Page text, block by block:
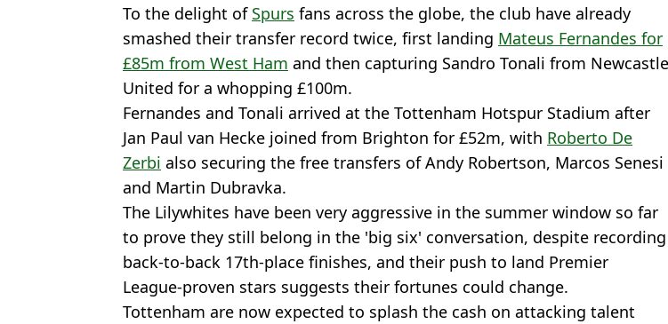
To the delight of Spurs fans across the globe, the club have already
smashed their transfer record twice, first landing Mateus Fernandes for
£85m from West Ham and then capturing Sandro Tonali from Newcastle
United for a whopping £100m.
Fernandes and Tonali arrived at the Tottenham Hotspur Stadium after
Jan Paul van Hecke joined from Brighton for £52m, with Roberto De
Zerbi also securing the free transfers of Andy Robertson, Marcos Senesi
and Martin Dubravka.
The Lilywhites have been very aggressive in the summer window so far
to prove they still belong in the 'big six' conversation, despite recording
back-to-back 17th-place finishes, and their push to land Premier
League-proven stars suggests their fortunes could change.
Tottenham are now expected to splash the cash on attacking talent